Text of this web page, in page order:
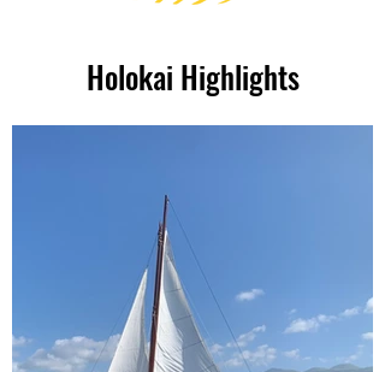
Holokai Highlights